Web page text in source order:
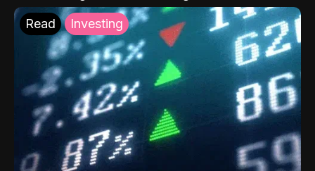
Read Investing